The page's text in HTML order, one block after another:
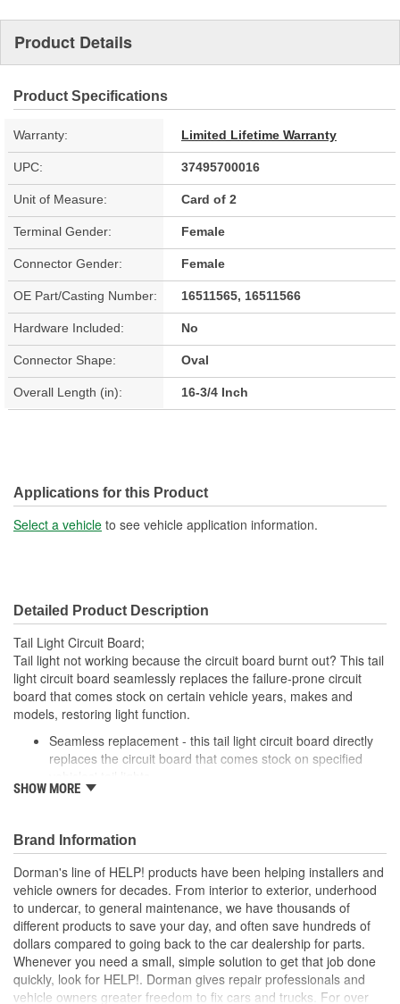
Product Details
Product Specifications
Warranty: Limited Lifetime Warranty
UPC: 37495700016
Unit of Measure: Card of 2
Terminal Gender: Female
Connector Gender: Female
OE Part/Casting Number: 16511565, 16511566
Hardware Included: No
Connector Shape: Oval
Overall Length (in): 16-3/4 Inch
Applications for this Product
Select a vehicle to see vehicle application information.
Detailed Product Description
Tail Light Circuit Board;
Tail light not working because the circuit board burnt out? This tail
light circuit board seamlessly replaces the failure-prone circuit
board that comes stock on certain vehicle years, makes and
models, restoring light function.
Seamless replacement - this tail light circuit board directly
replaces the circuit board that comes stock on specified
Easy installation - simply detach the failed circuit board and
Required repair - tail light won't function without replacing a
melted circuit board
Excellent value - part matches performance of the OE at
lower cost than going back to the dealership
; Engineered for safety and affordability, Dorman's Tail Light
Circuit Board restores the tail lights to proper operation without
the expense of purchasing an entire tail light assembly. Now you
can replace only the failed circuit board, cutting costs while taking
one more step toward accident prevention..
SHOW MORE
Brand Information
Dorman's line of HELP! products have been helping installers and
vehicle owners for decades. From interior to exterior, underhood
to undercar, to general maintenance, we have thousands of
different products to save your day, and often save hundreds of
dollars compared to going back to the car dealership for parts.
Whenever you need a small, simple solution to get that job done
quickly, look for HELP!. Dorman gives repair professionals and
vehicle owners greater freedom to fix cars and trucks. For over